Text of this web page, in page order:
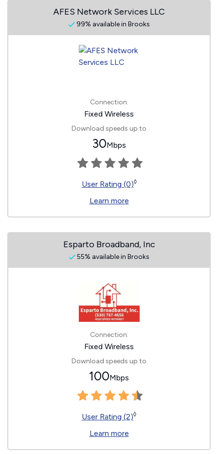
AFES Network Services LLC
99% available in Brooks
Connection:
Fixed Wireless
Download speeds up to
30Mbps
User Rating (0)◊
Learn more
Esparto Broadband, Inc
55% available in Brooks
Connection:
Fixed Wireless
Download speeds up to
100Mbps
User Rating (2)◊
Learn more